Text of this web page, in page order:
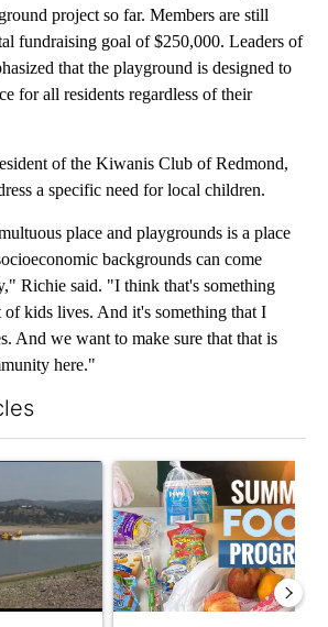
project so far. Members are still
fundraising goal of $250,000. Leaders of
that the playground is designed to
for all residents regardless of their
of the Kiwanis Club of Redmond,
a specific need for local children.
place and playgrounds is a place
backgrounds can come
Richie said. "I think that's something
of kids lives. And it's something that I
And we want to make sure that that is
here."
titled "FIRE ALERT: Hidden Forest Fire
A trending article titled